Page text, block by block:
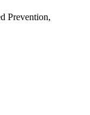
Prevention,